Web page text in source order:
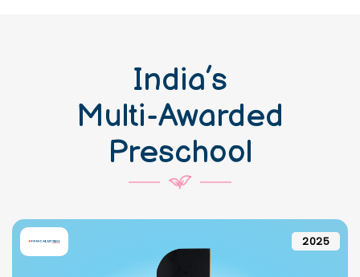
India’s
Multi-Awarded
Preschool
2025